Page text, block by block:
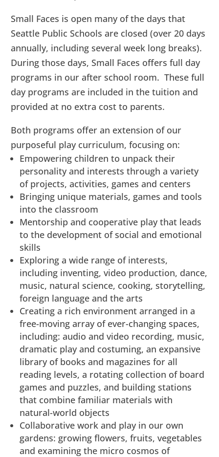
Small Faces is open many of the days that
Seattle Public Schools are closed (over 20 days
annually, including several week long breaks).
During those days, Small Faces offers full day
programs in our after school room. These full
day programs are included in the tuition and
provided at no extra cost to parents.
Both programs offer an extension of our
purposeful play curriculum, focusing on:
Empowering children to unpack their
personality and interests through a variety
of projects, activities, games and centers
Bringing unique materials, games and tools
into the classroom
Mentorship and cooperative play that leads
to the development of social and emotional
skills
Exploring a wide range of interests,
including inventing, video production, dance,
music, natural science, cooking, storytelling,
foreign language and the arts
Creating a rich environment arranged in a
free-moving array of ever-changing spaces,
including: audio and video recording, music,
dramatic play and costuming, an expansive
library of books and magazines for all
reading levels, a rotating collection of board
games and puzzles, and building stations
that combine familiar materials with
natural-world objects
Collaborative work and play in our own
gardens: growing flowers, fruits, vegetables
and examining the micro cosmos of